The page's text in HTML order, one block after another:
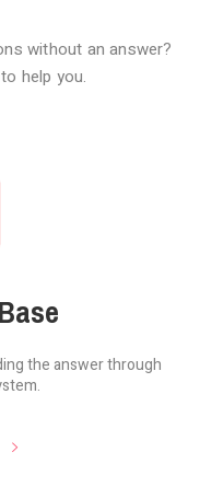
without an answer?
help you.
theanswer through